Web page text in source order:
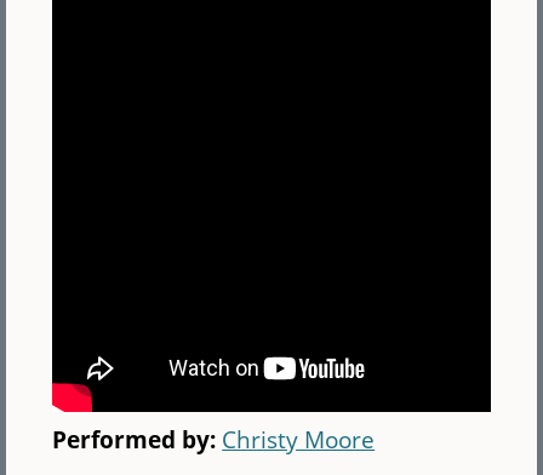
Performed by: Christy Moore